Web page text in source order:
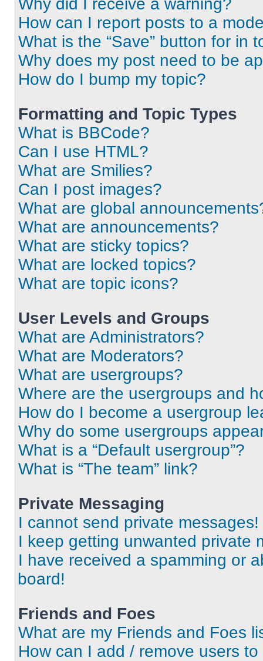
Why did I receive a warning?
How can I report posts to a
What is the “Save” button for in
Why does my post need to be
How do I bump my topic?
Formatting and Topic Types
What is BBCode?
Can I use HTML?
What are Smilies?
Can I post images?
What are global
What are announcements?
What are sticky topics?
What are locked topics?
What are topic icons?
User Levels and Groups
What are Administrators?
What are Moderators?
What are usergroups?
Where are the usergroups and
How do I become a usergroup
Why do some usergroups
What is a “Default usergroup”?
What is “The team” link?
Private Messaging
I cannot send private messages!
I keep getting unwanted private
I have received a spamming or
board!
Friends and Foes
What are my Friends and Foes
How can I add / remove users